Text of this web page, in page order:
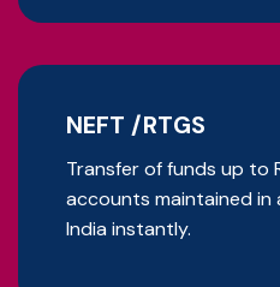
NEFT /RTGS
Transfer of funds up to
accounts maintained in
India instantly.